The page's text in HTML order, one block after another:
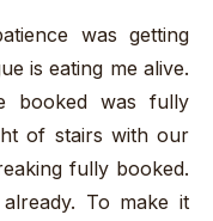
was getting
is eating me alive.
booked was fully
of stairs with our
fully booked.
To make it